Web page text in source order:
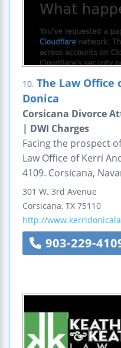
10. The Law Office
Donica
Corsicana Divorce
| DWI Charges
Facing the prospect
Law Office of Kerri
4109. Corsicana,
301 W. 3rd Avenue
Corsicana, TX 75110
http://
903-229-